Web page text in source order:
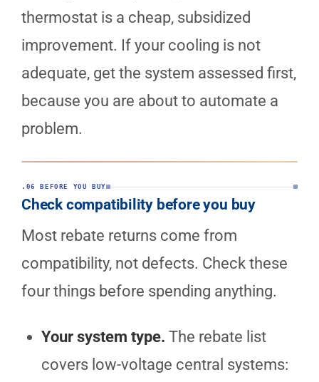
thermostat is a cheap, subsidized
improvement. If your cooling is not
adequate, get the system assessed first,
because you are about to automate a
problem.
.06 BEFORE YOU BUY
Check compatibility before you buy
Most rebate returns come from
compatibility, not defects. Check these
four things before spending anything.
Your system type. The rebate list
covers low-voltage central systems: